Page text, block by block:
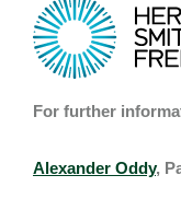
For further
Alexander Oddy,